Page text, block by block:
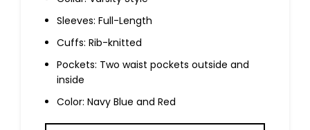
Sleeves: Full-Length
Cuffs: Rib-knitted
Pockets: Two waist pockets outside and
inside
Color: Navy Blue and Red